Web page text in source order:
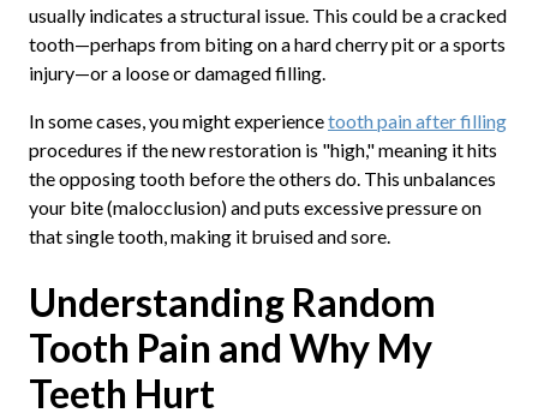
usually indicates a structural issue. This could be a cracked
tooth—perhaps from biting on a hard cherry pit or a sports
injury—or a loose or damaged filling.
In some cases, you might experiencetooth pain after filling
procedures if the new restoration is "high," meaning it hits
the opposing tooth before the others do. This unbalances
your bite (malocclusion) and puts excessive pressure on
that single tooth, making it bruised and sore.
Understanding Random
Tooth Pain and Why My
Teeth Hurt